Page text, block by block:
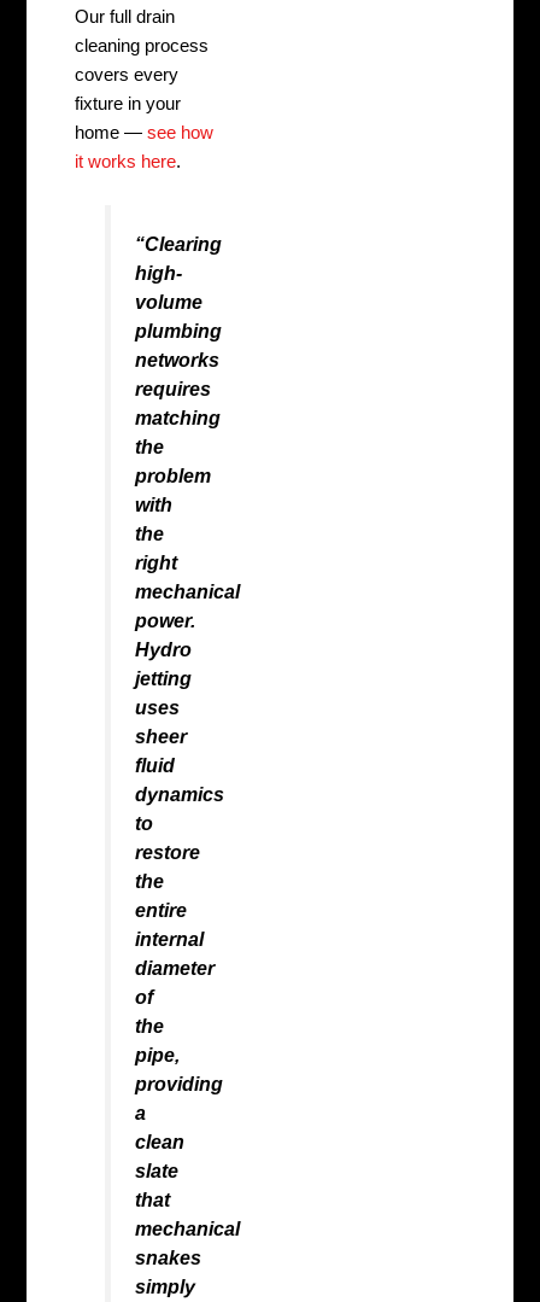
Our full drain
cleaning process
covers every
fixture in your
home —see how
it works here.
“Clearing
high-
volume
plumbing
networks
requires
matching
the
problem
with
the
right
mechanical
power.
Hydro
jetting
uses
sheer
fluid
dynamics
to
restore
the
entire
internal
diameter
of
the
pipe,
providing
a
clean
slate
that
mechanical
snakes
simply